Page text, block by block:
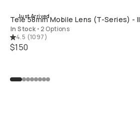
Just Arrived
Tele 58mm Mobile Lens (T-Series) - II
In Stock • 2 Options
4.5 (1097)
$150